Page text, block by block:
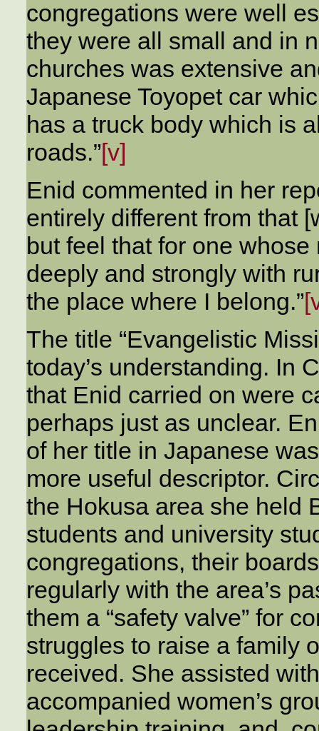
congregations were well
they were all small and in
churches was extensive
Japanese Toyopet car
has a truck body which is
roads.”[v]
Enid commented in her
entirely different from that
but feel that for one
deeply and strongly with
the place where I belong.”
The title “Evangelistic
today’s understanding. In
that Enid carried on were
perhaps just as unclear.
of her title in Japanese
more useful descriptor.
the Hokusa area she held
students and university
congregations, their
regularly with the area’s
them a “safety valve” for
struggles to raise a family
received. She assisted
accompanied women’s